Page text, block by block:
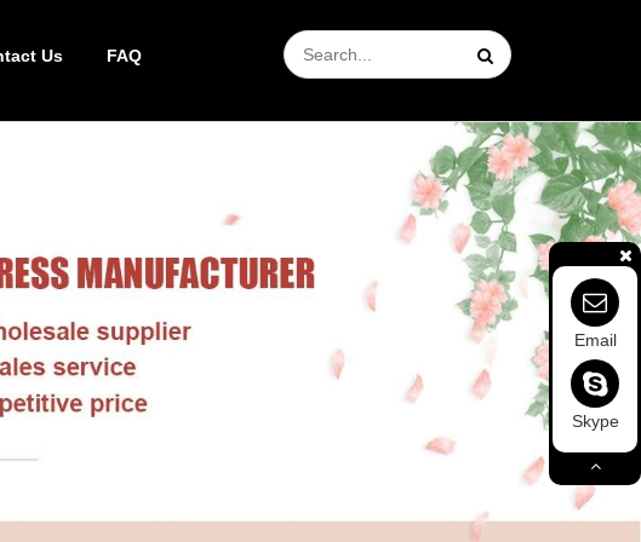
Us FAQ
Email
Skype